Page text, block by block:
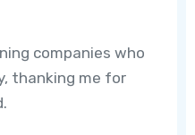
companies who
thanking me for